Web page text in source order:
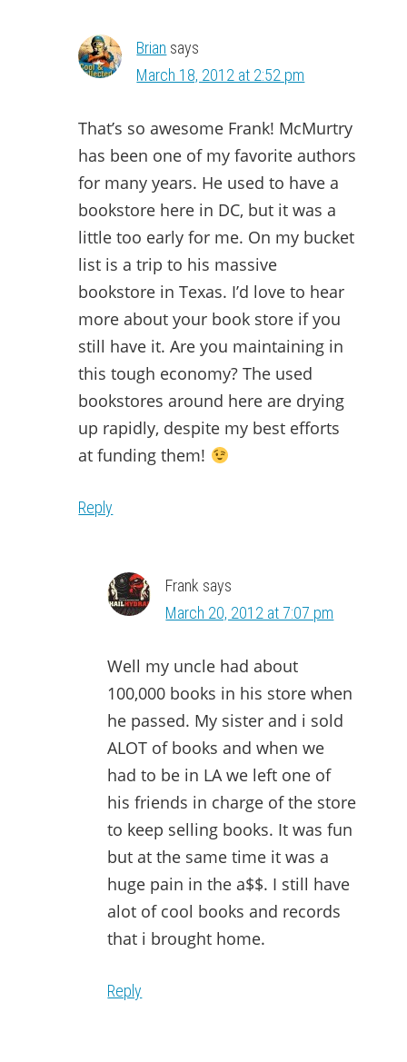
Brian says
March 18, 2012 at 2:52 pm
That’s so awesome Frank! McMurtry
has been one of my favorite authors
for many years. He used to have a
bookstore here in DC, but it was a
little too early for me. On my bucket
list is a trip to his massive
bookstore in Texas. I’d love to hear
more about your book store if you
still have it. Are you maintaining in
this tough economy? The used
bookstores around here are drying
up rapidly, despite my best efforts
at funding them!
Reply
Frank says
March 20, 2012 at 7:07 pm
Well my uncle had about
100,000 books in his store when
he passed. My sister and i sold
ALOT of books and when we
had to be in LA we left one of
his friends in charge of the store
to keep selling books. It was fun
but at the same time it was a
huge pain in the a$$. I still have
alot of cool books and records
that i brought home.
Reply